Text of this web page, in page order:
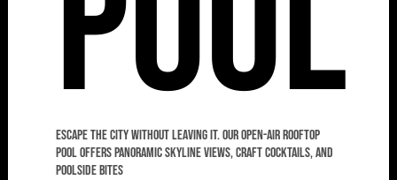
Escape the city without leaving it. Our open-air rooftop
pool offers panoramic skyline views, craft cocktails, and
poolside bites